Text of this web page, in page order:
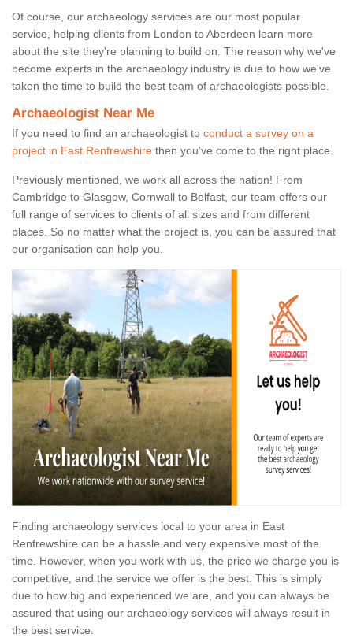
Of course, our archaeology services are our most popular
service, helping clients from London to Aberdeen learn more
about the site they're planning to build on. The reason why we've
become experts in the archaeology industry is due to how we've
taken the time to build the best team of archaeologists possible.
Archaeologist Near Me
If you need to find an archaeologist to conduct a survey on a
project in East Renfrewshire then you’ve come to the right place.
Previously mentioned, we work all across the nation! From
Cambridge to Glasgow, Cornwall to Belfast, our team offers our
full range of services to clients of all sizes and from different
places. So no matter what the project is, you can be assured that
our organisation can help you.
Finding archaeology services local to your area in East
Renfrewshire can be a hassle and very expensive most of the
time. However, when you work with us, the price we charge you is
competitive, and the service we offer is the best. This is simply
due to how big and experienced we are, and you can always be
assured that using our archaeology services will always result in
the best service.